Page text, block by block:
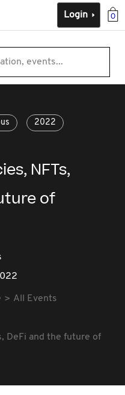
0
Login
events...
2022
NFTs,
of
All Events
DeFi and the future of